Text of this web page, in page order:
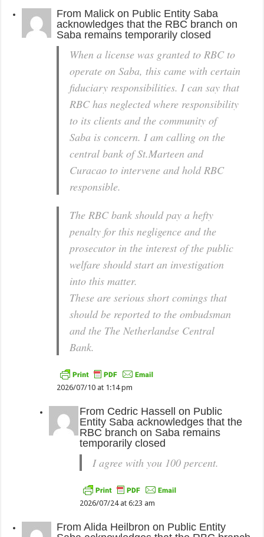
From Malickon Public Entity Saba
acknowledges that the RBC branch on
Saba remains temporarily closed
When a license was granted to RBC to
operate on Saba, this came with certain
fiduciary responsibilities. I can say that
RBC has neglected where responsibility
to its clients and the community of
Saba is concern. I am calling on the
central bank of St.Marteen and
Curacao to intervene and hold RBC
responsible.
The RBC bank should pay a hefty
penalty for this negligence and the
prosecutor in the interest of the public
welfare should start an investigation
into this matter.
These are serious short comings that
should be reported to the ombudsman
and the The Netherlandse Central
Bank.
2026/07/10 at 1:14 pm
From Cedric Hassell on Public
Entity Saba acknowledges that the
RBC branch on Saba remains
temporarily closed
I agree with you 100 percent.
2026/07/24 at 6:23 am
From Alida Heilbron on Public Entity